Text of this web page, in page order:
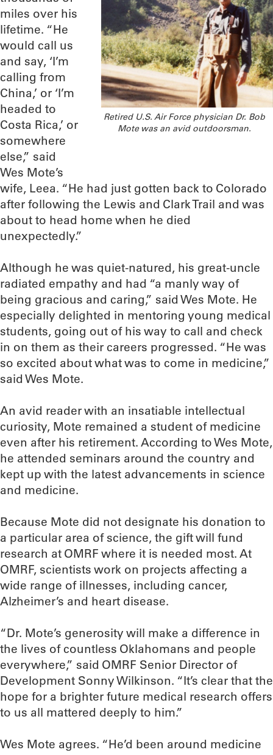
Retired U.S. Air Force physician Dr. Bob
Mote was an avid outdoorsman.
miles over his
lifetime. “He
would call us
and say, ‘I’m
calling from
China,’ or ‘I’m
headed to
Costa Rica,’ or
somewhere
else,” said
Wes Mote’s
wife, Leea. “He had just gotten back to Colorado
after following the Lewis and Clark Trail and was
about to head home when he died
unexpectedly.”
Although he was quiet-natured, his great-uncle
radiated empathy and had “a manly way of
being gracious and caring,” said Wes Mote. He
especially delighted in mentoring young medical
students, going out of his way to call and check
in on them as their careers progressed. “He was
so excited about what was to come in medicine,”
said Wes Mote.
An avid reader with an insatiable intellectual
curiosity, Mote remained a student of medicine
even after his retirement. According to Wes Mote,
he attended seminars around the country and
kept up with the latest advancements in science
and medicine.
Because Mote did not designate his donation to
a particular area of science, the gift will fund
research at OMRF where it is needed most. At
OMRF, scientists work on projects affecting a
wide range of illnesses, including cancer,
Alzheimer’s and heart disease.
“Dr. Mote’s generosity will make a difference in
the lives of countless Oklahomans and people
everywhere,” said OMRF Senior Director of
Development Sonny Wilkinson. “It’s clear that the
hope for a brighter future medical research offers
to us all mattered deeply to him.”
Wes Mote agrees. “He’d been around medicine